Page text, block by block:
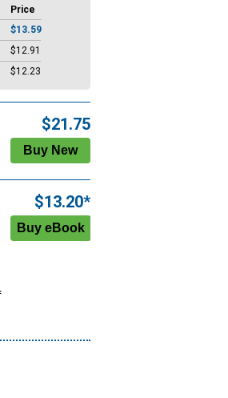
Price
$13.59
$12.91
$12.23
$21.75
$13.20*